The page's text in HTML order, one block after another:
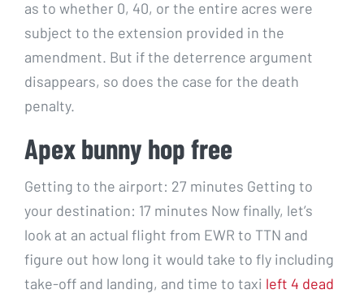
as to whether 0, 40, or the entire acres were
subject to the extension provided in the
amendment. But if the deterrence argument
disappears, so does the case for the death
penalty.
Apex bunny hop free
Getting to the airport: 27 minutes Getting to
your destination: 17 minutes Now finally, let’s
look at an actual flight from EWR to TTN and
figure out how long it would take to fly including
take-off and landing, and time to taxi left 4 dead